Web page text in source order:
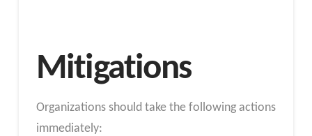
Mitigations
Organizations should take the following actions
immediately: